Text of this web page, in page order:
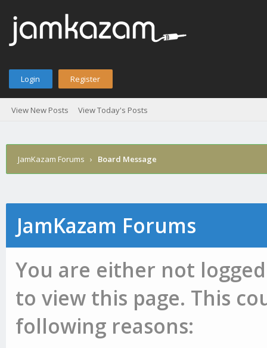
Login Register
View New Posts View Today's Posts
JamKazam Forums › Board Message
JamKazam Forums
You are either not
to view this page. This
following reasons: